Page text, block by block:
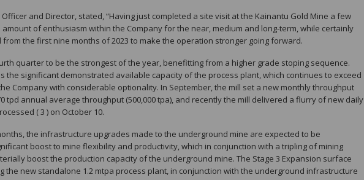
Officer and Director, stated, “Having just completed a site visit at the Kainantu Gold Mine a few
of enthusiasm within the Company for the near, medium and long-term, while certainly
the first nine months of 2023 to make the operation stronger going forward.
quarter to be the strongest of the year, benefitting from a higher grade stoping sequence.
the significant demonstrated available capacity of the process plant, which continues to exceed
Company with considerable optionality. In September, the mill set a new monthly throughput
tpd annual average throughput (500,000 tpa), and recently the mill delivered a flurry of new daily
( 3 ) on October 10.
the infrastructure upgrades made to the underground mine are expected to be
boost to mine flexibility and productivity, which in conjunction with a tripling of mining
boost the production capacity of the underground mine. The Stage 3 Expansion surface
the new standalone 1.2 mtpa process plant, in conjunction with the underground infrastructure